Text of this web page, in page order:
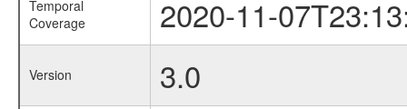
Temporal
Coverage
2020-11-
Version 3.0